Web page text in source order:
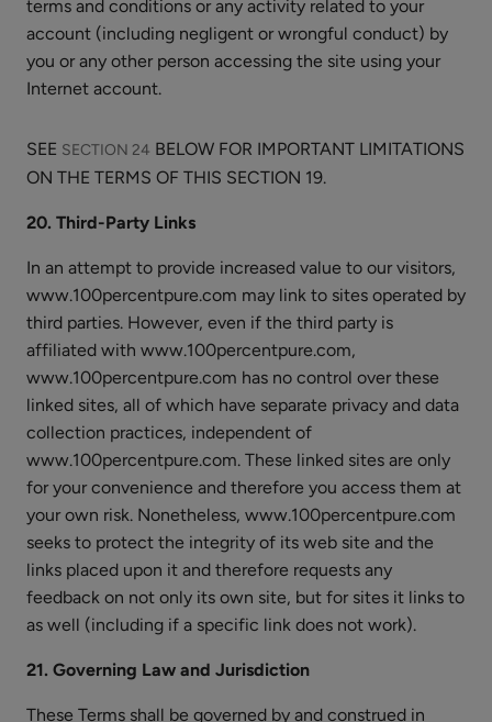
terms and conditions or any activity related to your
account (including negligent or wrongful conduct) by
you or any other person accessing the site using your
Internet account.
SEE SECTION 24 BELOW FOR IMPORTANT LIMITATIONS
ON THE TERMS OF THIS SECTION 19.
20. Third-Party Links
In an attempt to provide increased value to our visitors,
www.100percentpure.com may link to sites operated by
third parties. However, even if the third party is
affiliated with www.100percentpure.com,
www.100percentpure.com has no control over these
linked sites, all of which have separate privacy and data
collection practices, independent of
www.100percentpure.com. These linked sites are only
for your convenience and therefore you access them at
your own risk. Nonetheless, www.100percentpure.com
seeks to protect the integrity of its web site and the
links placed upon it and therefore requests any
feedback on not only its own site, but for sites it links to
as well (including if a specific link does not work).
21. Governing Law and Jurisdiction
These Terms shall be governed by and construed in